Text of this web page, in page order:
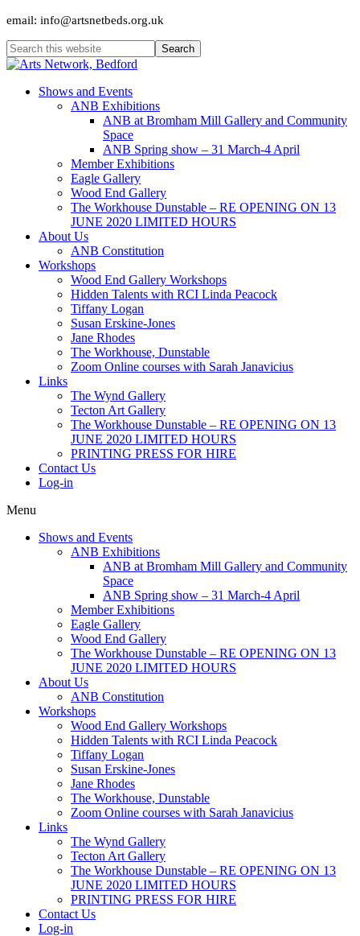
email: info@artsnetbeds.org.uk
Shows and Events
ANB Exhibitions
ANB at Bromham Mill Gallery and Community
Space
ANB Spring show – 31 March-4 April
Member Exhibitions
Eagle Gallery
Wood End Gallery
The Workhouse Dunstable – RE OPENING ON 13
JUNE 2020 LIMITED HOURS
About Us
ANB Constitution
Workshops
Wood End Gallery Workshops
Hidden Talents with RCI Linda Peacock
Tiffany Logan
Susan Erskine-Jones
Jane Rhodes
The Workhouse, Dunstable
Zoom Online courses with Sarah Janavicius
Links
The Wynd Gallery
Tecton Art Gallery
The Workhouse Dunstable – RE OPENING ON 13
JUNE 2020 LIMITED HOURS
PRINTING PRESS FOR HIRE
Contact Us
Log-in
Menu
Shows and Events
ANB Exhibitions
ANB at Bromham Mill Gallery and Community
Space
ANB Spring show – 31 March-4 April
Member Exhibitions
Eagle Gallery
Wood End Gallery
The Workhouse Dunstable – RE OPENING ON 13
JUNE 2020 LIMITED HOURS
About Us
ANB Constitution
Workshops
Wood End Gallery Workshops
Hidden Talents with RCI Linda Peacock
Tiffany Logan
Susan Erskine-Jones
Jane Rhodes
The Workhouse, Dunstable
Zoom Online courses with Sarah Janavicius
Links
The Wynd Gallery
Tecton Art Gallery
The Workhouse Dunstable – RE OPENING ON 13
JUNE 2020 LIMITED HOURS
PRINTING PRESS FOR HIRE
Contact Us
Log-in